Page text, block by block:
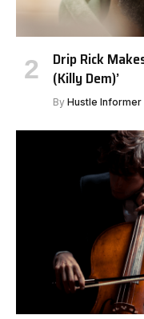
Drip Rick
(Killy Dem)’
By Hustle Informer